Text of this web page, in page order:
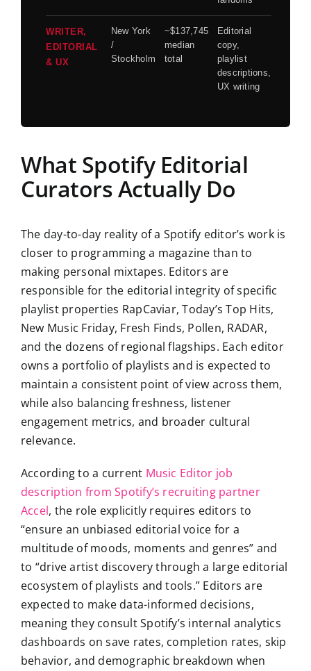
WRITER,
EDITORIAL
& UX
New York
/
Stockholm
~$137,745
median
total
Editorial
copy,
playlist
descriptions,
UX writing
What Spotify Editorial
Curators Actually Do
The day-to-day reality of a Spotify editor’s work is
closer to programming a magazine than to
making personal mixtapes. Editors are
responsible for the editorial integrity of specific
playlist properties RapCaviar, Today’s Top Hits,
New Music Friday, Fresh Finds, Pollen, RADAR,
and the dozens of regional flagships. Each editor
owns a portfolio of playlists and is expected to
maintain a consistent point of view across them,
while also balancing freshness, listener
engagement metrics, and broader cultural
relevance.
According to a current Music Editor job
description from Spotify’s recruiting partner
Accel, the role explicitly requires editors to
“ensure an unbiased editorial voice for a
multitude of moods, moments and genres” and
to “drive artist discovery through a large editorial
ecosystem of playlists and tools.” Editors are
expected to make data-informed decisions,
meaning they consult Spotify’s internal analytics
dashboards on save rates, completion rates, skip
behavior, and demographic breakdown when